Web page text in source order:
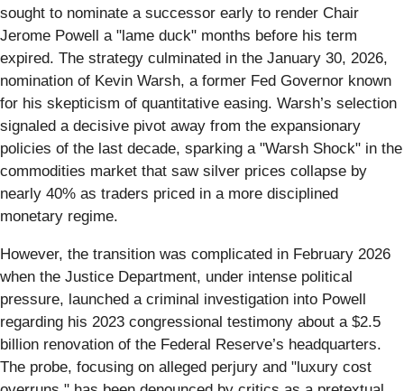
sought to nominate a successor early to render Chair
Jerome Powell a "lame duck" months before his term
expired. The strategy culminated in the January 30, 2026,
nomination of Kevin Warsh, a former Fed Governor known
for his skepticism of quantitative easing. Warsh’s selection
signaled a decisive pivot away from the expansionary
policies of the last decade, sparking a "Warsh Shock" in the
commodities market that saw silver prices collapse by
nearly 40% as traders priced in a more disciplined
monetary regime.
However, the transition was complicated in February 2026
when the Justice Department, under intense political
pressure, launched a criminal investigation into Powell
regarding his 2023 congressional testimony about a $2.5
billion renovation of the Federal Reserve’s headquarters.
The probe, focusing on alleged perjury and "luxury cost